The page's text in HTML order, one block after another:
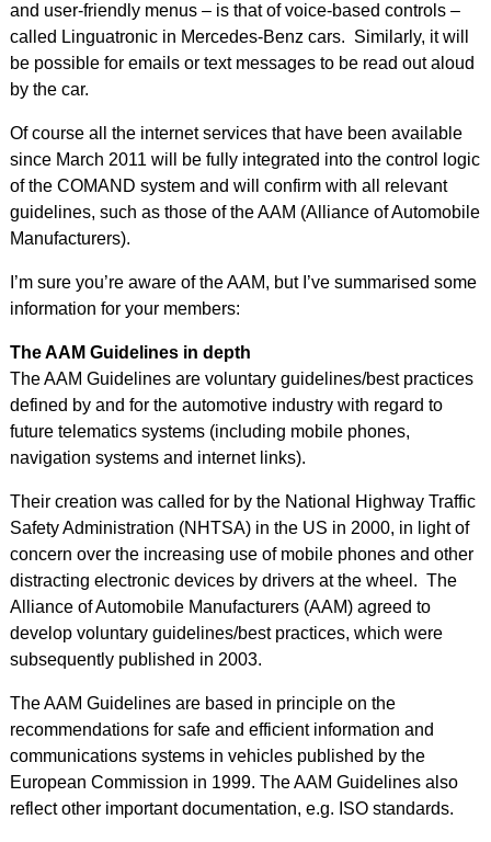
and user-friendly menus – is that of voice-based controls –
called Linguatronic in Mercedes-Benz cars. Similarly, it will
be possible for emails or text messages to be read out aloud
by the car.
Of course all the internet services that have been available
since March 2011 will be fully integrated into the control logic
of the COMAND system and will confirm with all relevant
guidelines, such as those of the AAM (Alliance of Automobile
Manufacturers).
I’m sure you’re aware of the AAM, but I’ve summarised some
information for your members:
The AAM Guidelines in depth
The AAM Guidelines are voluntary guidelines/best practices
defined by and for the automotive industry with regard to
future telematics systems (including mobile phones,
navigation systems and internet links).
Their creation was called for by the National Highway Traffic
Safety Administration (NHTSA) in the US in 2000, in light of
concern over the increasing use of mobile phones and other
distracting electronic devices by drivers at the wheel. The
Alliance of Automobile Manufacturers (AAM) agreed to
develop voluntary guidelines/best practices, which were
subsequently published in 2003.
The AAM Guidelines are based in principle on the
recommendations for safe and efficient information and
communications systems in vehicles published by the
European Commission in 1999. The AAM Guidelines also
reflect other important documentation, e.g. ISO standards.